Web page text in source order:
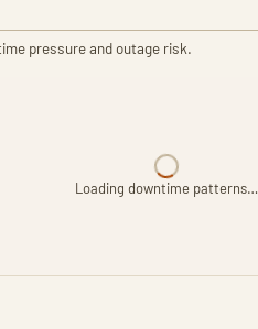
pressure and outage risk.
Loading downtime patterns…